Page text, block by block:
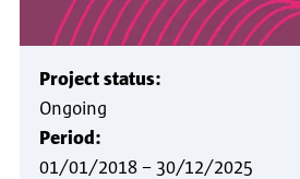
Project status:
Ongoing
Period:
01/01/2018 – 30/12/2025